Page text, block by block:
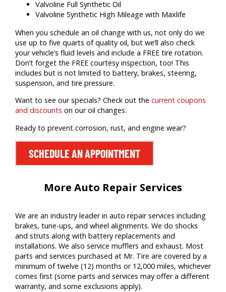
Valvoline Full Synthetic Oil
Valvoline Synthetic High Mileage with Maxlife
When you schedule an oil change with us, not only do we
use up to five quarts of quality oil, but we’ll also check
your vehicle’s fluid levels and include a FREE tire rotation.
Don’t forget the FREE courtesy inspection, too! This
includes but is not limited to battery, brakes, steering,
suspension, and tire pressure.
Want to see our specials? Check out the current coupons
and discounts on our oil changes.
Ready to prevent corrosion, rust, and engine wear?
SCHEDULE AN APPOINTMENT
More Auto Repair Services
We are an industry leader in auto repair services including
brakes, tune-ups, and wheel alignments. We do shocks
and struts along with battery replacements and
installations. We also service mufflers and exhaust. Most
parts and services purchased at Mr. Tire are covered by a
minimum of twelve (12) months or 12,000 miles, whichever
comes first (some parts and services may offer a different
warranty, and some exclusions apply).